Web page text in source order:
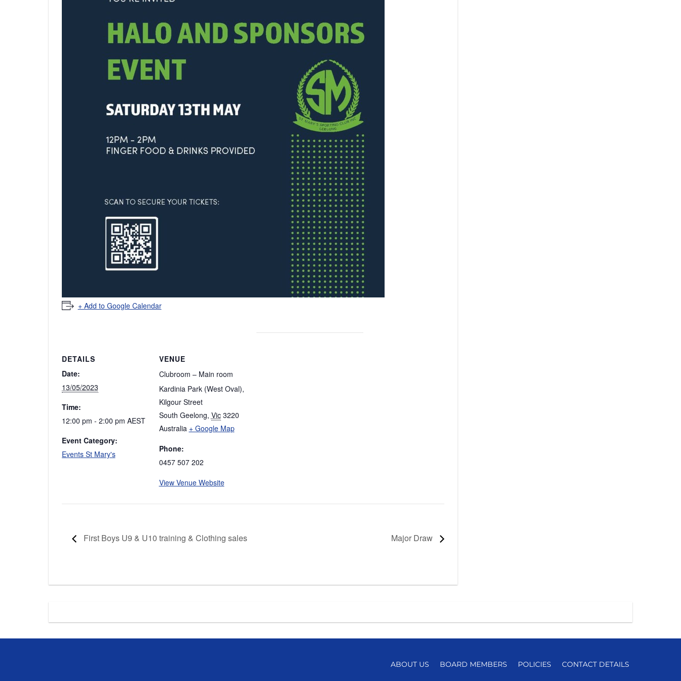
+ Add to Google Calendar
DETAILS
Date:
13/05/2023
Time:
12:00 pm - 2:00 pm AEST
Event Category:
Events St Mary's
VENUE
Clubroom – Main room
Kardinia Park (West Oval),
Kilgour Street
South Geelong, Vic 3220
Australia + Google Map
Phone:
0457 507 202
View Venue Website
First Boys U9 & U10 training & Clothing sales Major Draw
ABOUT US BOARD MEMBERS POLICIES CONTACT DETAILS